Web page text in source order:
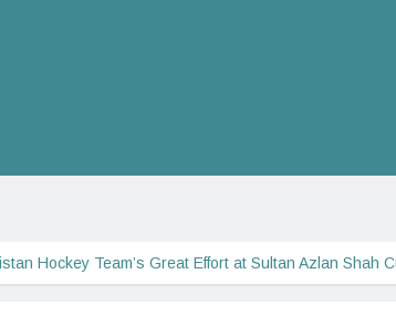
Hockey Team’s Great Effort at Sultan Azlan Shah